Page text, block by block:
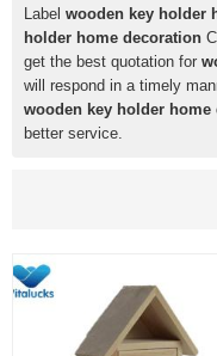
Label wooden key holder
holder home decoration
get the best quotation for
will respond in a timely
wooden key holder home
better service.